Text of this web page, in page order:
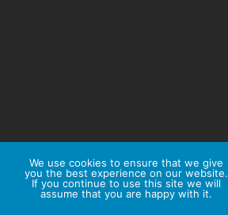
We use cookies to ensure that we give
you the best experience on our website.
If you continue to use this site we will
assume that you are happy with it.